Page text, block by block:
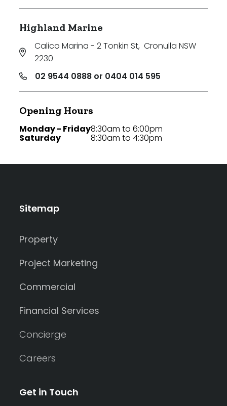
Highland Marine
Calico Marina - 2 Tonkin St, Cronulla NSW
2230
02 9544 0888 or 0404 014 595
Opening Hours
Monday - Friday
Saturday
8:30am to 6:00pm
8:30am to 4:30pm
Sitemap
Property
Project Marketing
Commercial
Financial Services
Concierge
Careers
Get in Touch